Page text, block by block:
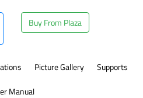
Buy From Plaza
Picture Gallery
Supports
Manual